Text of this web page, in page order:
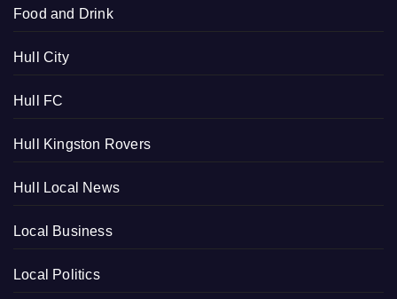
Food and Drink
Hull City
Hull FC
Hull Kingston Rovers
Hull Local News
Local Business
Local Politics